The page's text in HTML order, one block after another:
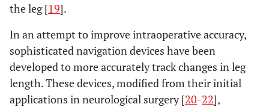
the leg [19].
In an attempt to improve intraoperative accuracy,
sophisticated navigation devices have been
developed to more accurately track changes in leg
length. These devices, modified from their initial
applications in neurological surgery [20-22],